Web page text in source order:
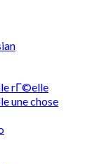
rГ©elle
une chose